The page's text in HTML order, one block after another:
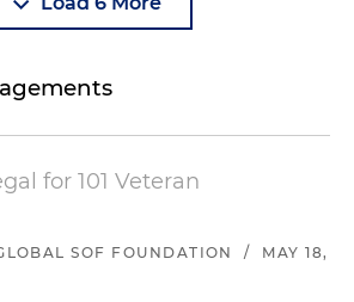
for 101 Veteran
SOF FOUNDATION /
MAY 18,